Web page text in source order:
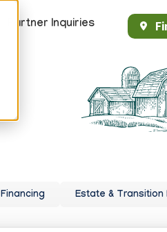
Partner Inquiries
Top
Right
Financing Estate & Transition